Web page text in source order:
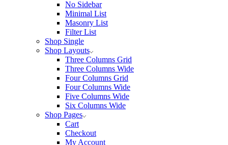
No Sidebar
Minimal List
Masonry List
Filter List
Shop Single
Shop Layouts
Three Columns Grid
Three Columns Wide
Four Columns Grid
Four Columns Wide
Five Columns Wide
Six Columns Wide
Shop Pages
Cart
Checkout
My Account